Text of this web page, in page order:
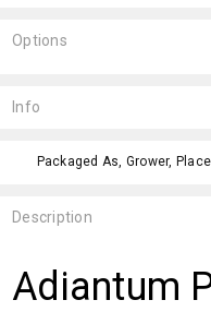
Options
Stock:
Description
Adiantum
Info